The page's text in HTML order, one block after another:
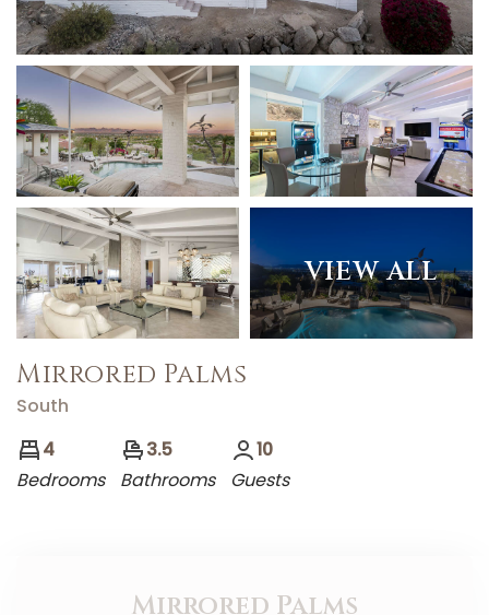
VIEW ALL
Mirrored Palms
South
4
Bedrooms
3.5
Bathrooms
10
Guests
Mirrored Palms